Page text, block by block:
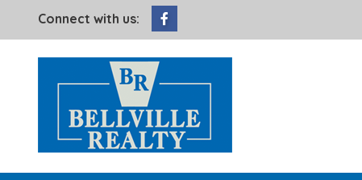
Connect with us: